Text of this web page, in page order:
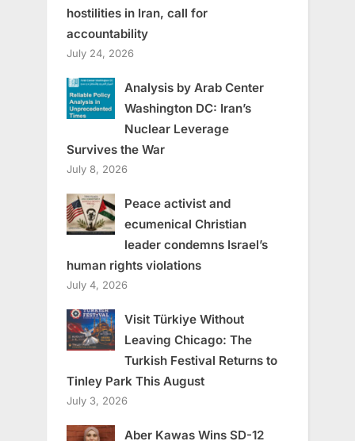
hostilities in Iran, call for
accountability
July 24, 2026
Analysis by Arab Center
Washington DC: Iran’s
Nuclear Leverage
Survives the War
July 8, 2026
Peace activist and
ecumenical Christian
leader condemns Israel’s
human rights violations
July 4, 2026
Visit Türkiye Without
Leaving Chicago: The
Turkish Festival Returns to
Tinley Park This August
July 3, 2026
Aber Kawas Wins SD-12